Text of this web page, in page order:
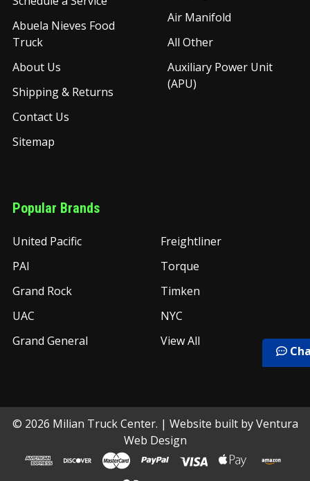
Abuela Nieves Food
Truck
About Us
Shipping & Returns
Contact Us
Sitemap
Air Manifold
All Other
Auxiliary Power Unit
(APU)
Popular Brands
United Pacific
PAI
Grand Rock
UAC
Grand General
Freightliner
Torque
Timken
NYC
View All
© 2026 Milian Truck Center. | Website built byVentura
Web Design